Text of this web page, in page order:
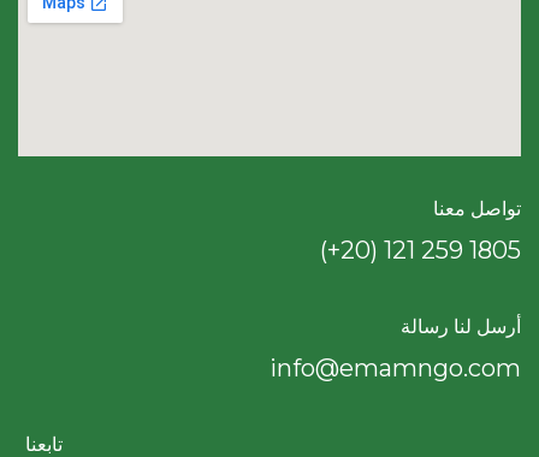
تواصل معنا
(+20) 121 259 18​05
أرسل لنا رسالة
info@emamngo.com
تابعنا